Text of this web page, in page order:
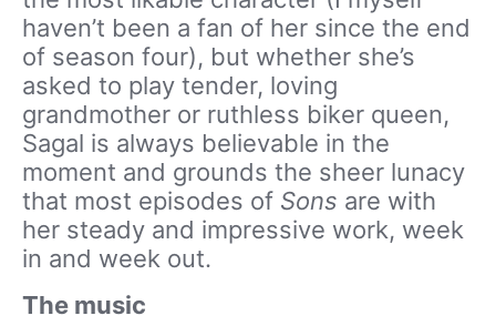
haven’t been a fan of her since the end
of season four), but whether she’s
asked to play tender, loving
grandmother or ruthless biker queen,
Sagal is always believable in the
moment and grounds the sheer lunacy
that most episodes of Sons are with
her steady and impressive work, week
in and week out.
The music